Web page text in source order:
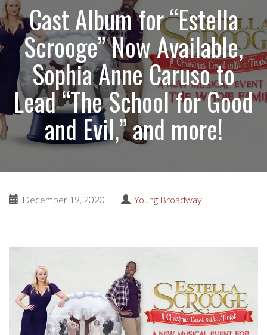
Cast Album for “Estella
Scrooge” Now Available,
Sophia Anne Caruso to
Lead “The School for Good
and Evil,” and more!
December 19, 2020 | Young Broadway